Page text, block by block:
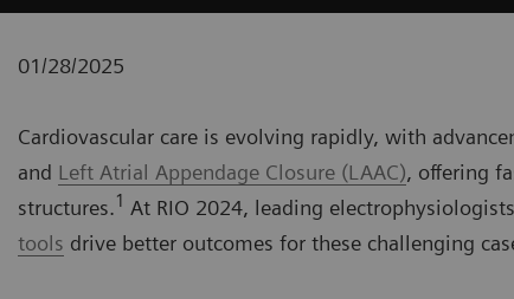
01/28/2025
Cardiovascular care is evolving rapidly, with
and Left Atrial Appendage Closure (LAAC), offering
structures.1 At RIO 2024, leading
tools drive better outcomes for these challenging